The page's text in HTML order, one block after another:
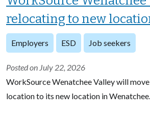
relocating to new
Employers ESD Job seekers
Posted on July 22, 2026
WorkSource Wenatchee Valley will
location to its new location in Wenatchee.